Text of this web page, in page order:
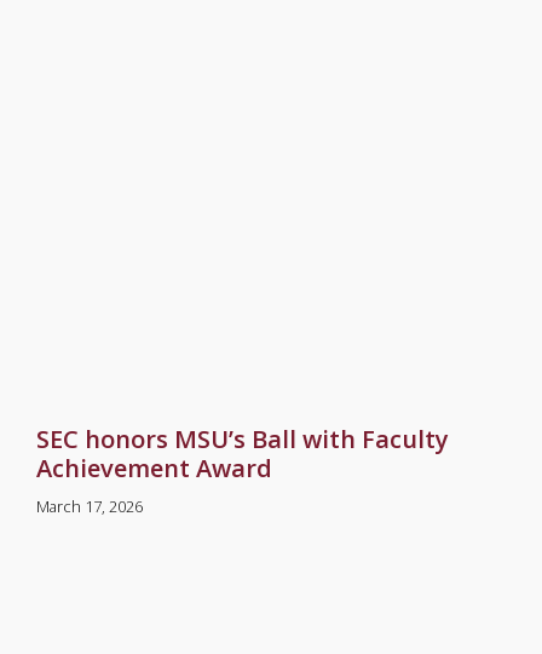
SEC honors MSU’s Ball with Faculty
Achievement Award
March 17, 2026